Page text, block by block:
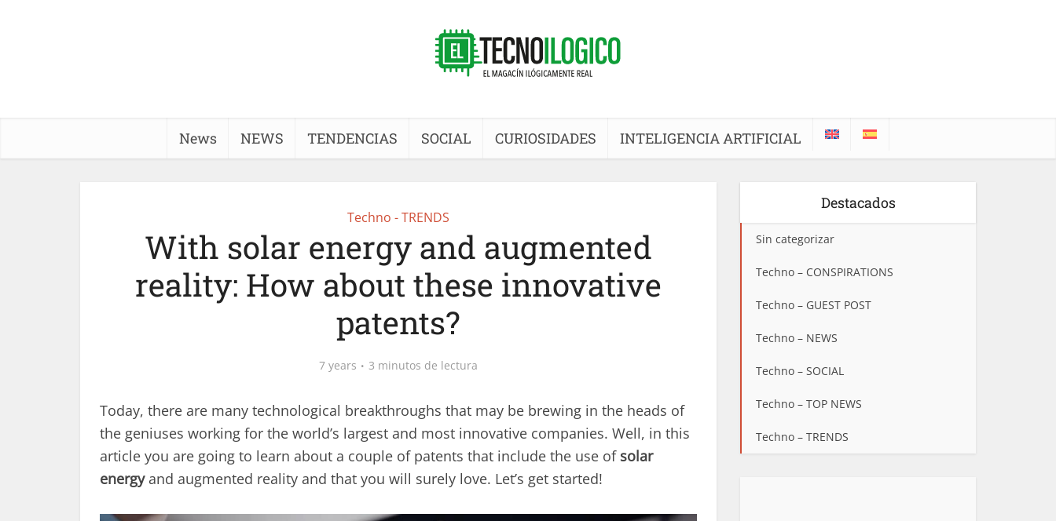
News NEWS TENDENCIAS SOCIAL CURIOSIDADES INTELIGENCIA ARTIFICIAL
Techno - TRENDS
With solar energy and augmented
reality: How about these innovative
patents?
7 years 3 minutos de lectura
Today, there are many technological breakthroughs that may be brewing in the heads of
the geniuses working for the world’s largest and most innovative companies. Well, in this
article you are going to learn about a couple of patents that include the use of solar
energyand augmented reality and that you will surely love. Let’s get started!
Destacados
Sin categorizar
Techno – CONSPIRATIONS
Techno – GUEST POST
Techno – NEWS
Techno – SOCIAL
Techno – TOP NEWS
Techno – TRENDS